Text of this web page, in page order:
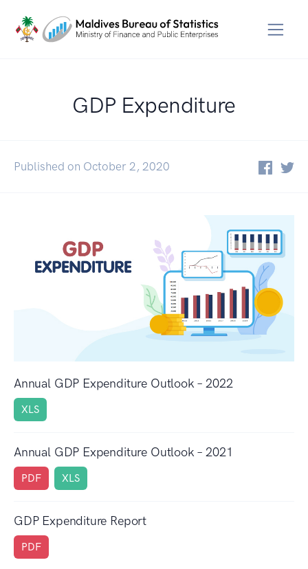
GDP Expenditure
Published on October 2, 2020
Annual GDP Expenditure Outlook – 2022
XLS
Annual GDP Expenditure Outlook – 2021
PDF XLS
GDP Expenditure Report
PDF